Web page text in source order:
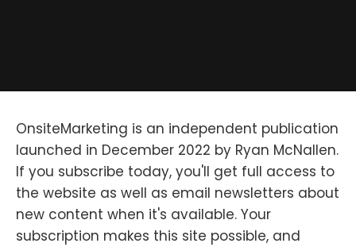
OnsiteMarketing is an independent publication
launched in December 2022 by Ryan McNallen.
If you subscribe today, you'll get full access to
the website as well as email newsletters about
new content when it's available. Your
subscription makes this site possible, and